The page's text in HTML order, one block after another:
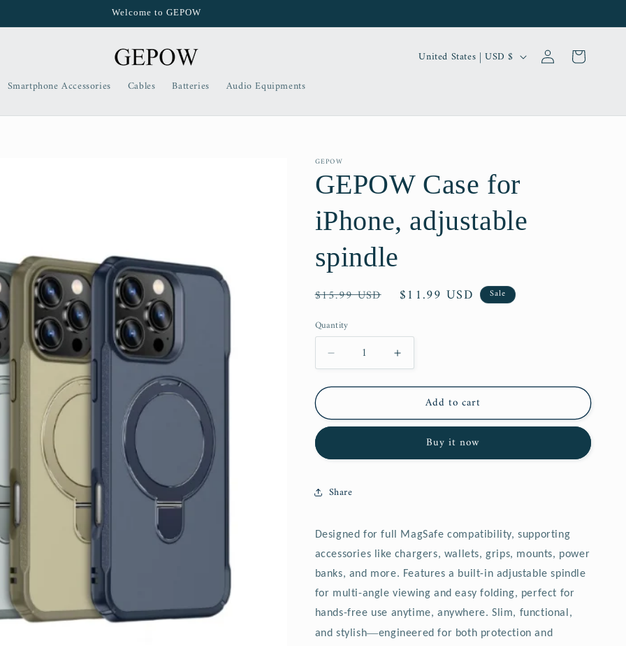
Welcome to GEPOW
Smartphone Accessories Cables Batteries Audio Equipments
C
n
y
r
i
n
United States | USD $
Log
in
Cart
GEPOW
GEPOW Case for
iPhone, adjustable
spindle
Regular
$15.99 USD
Sale
$11.99 USD Sale
Quantity
Decrease
quantity
for
Case
adjustable
Increase
quantity
for
GEPOW
Case
iPhone,
adjustable
Add to cart
Buy it now
Share
Designed for full MagSafe compatibility, supporting
accessories like chargers, wallets, grips, mounts, power
banks, and more. Features a built-in adjustable spindle
for multi-angle viewing and easy folding, perfect for
hands-free use anytime, anywhere. Slim, functional,
and stylish—engineered for both protection and